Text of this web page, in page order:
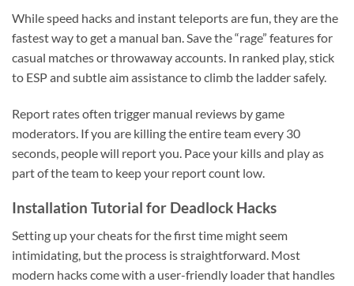
While speed hacks and instant teleports are fun, they are the
fastest way to get a manual ban. Save the “rage” features for
casual matches or throwaway accounts. In ranked play, stick
to ESP and subtle aim assistance to climb the ladder safely.
Report rates often trigger manual reviews by game
moderators. If you are killing the entire team every 30
seconds, people will report you. Pace your kills and play as
part of the team to keep your report count low.
Installation Tutorial for Deadlock Hacks
Setting up your cheats for the first time might seem
intimidating, but the process is straightforward. Most
modern hacks come with a user-friendly loader that handles